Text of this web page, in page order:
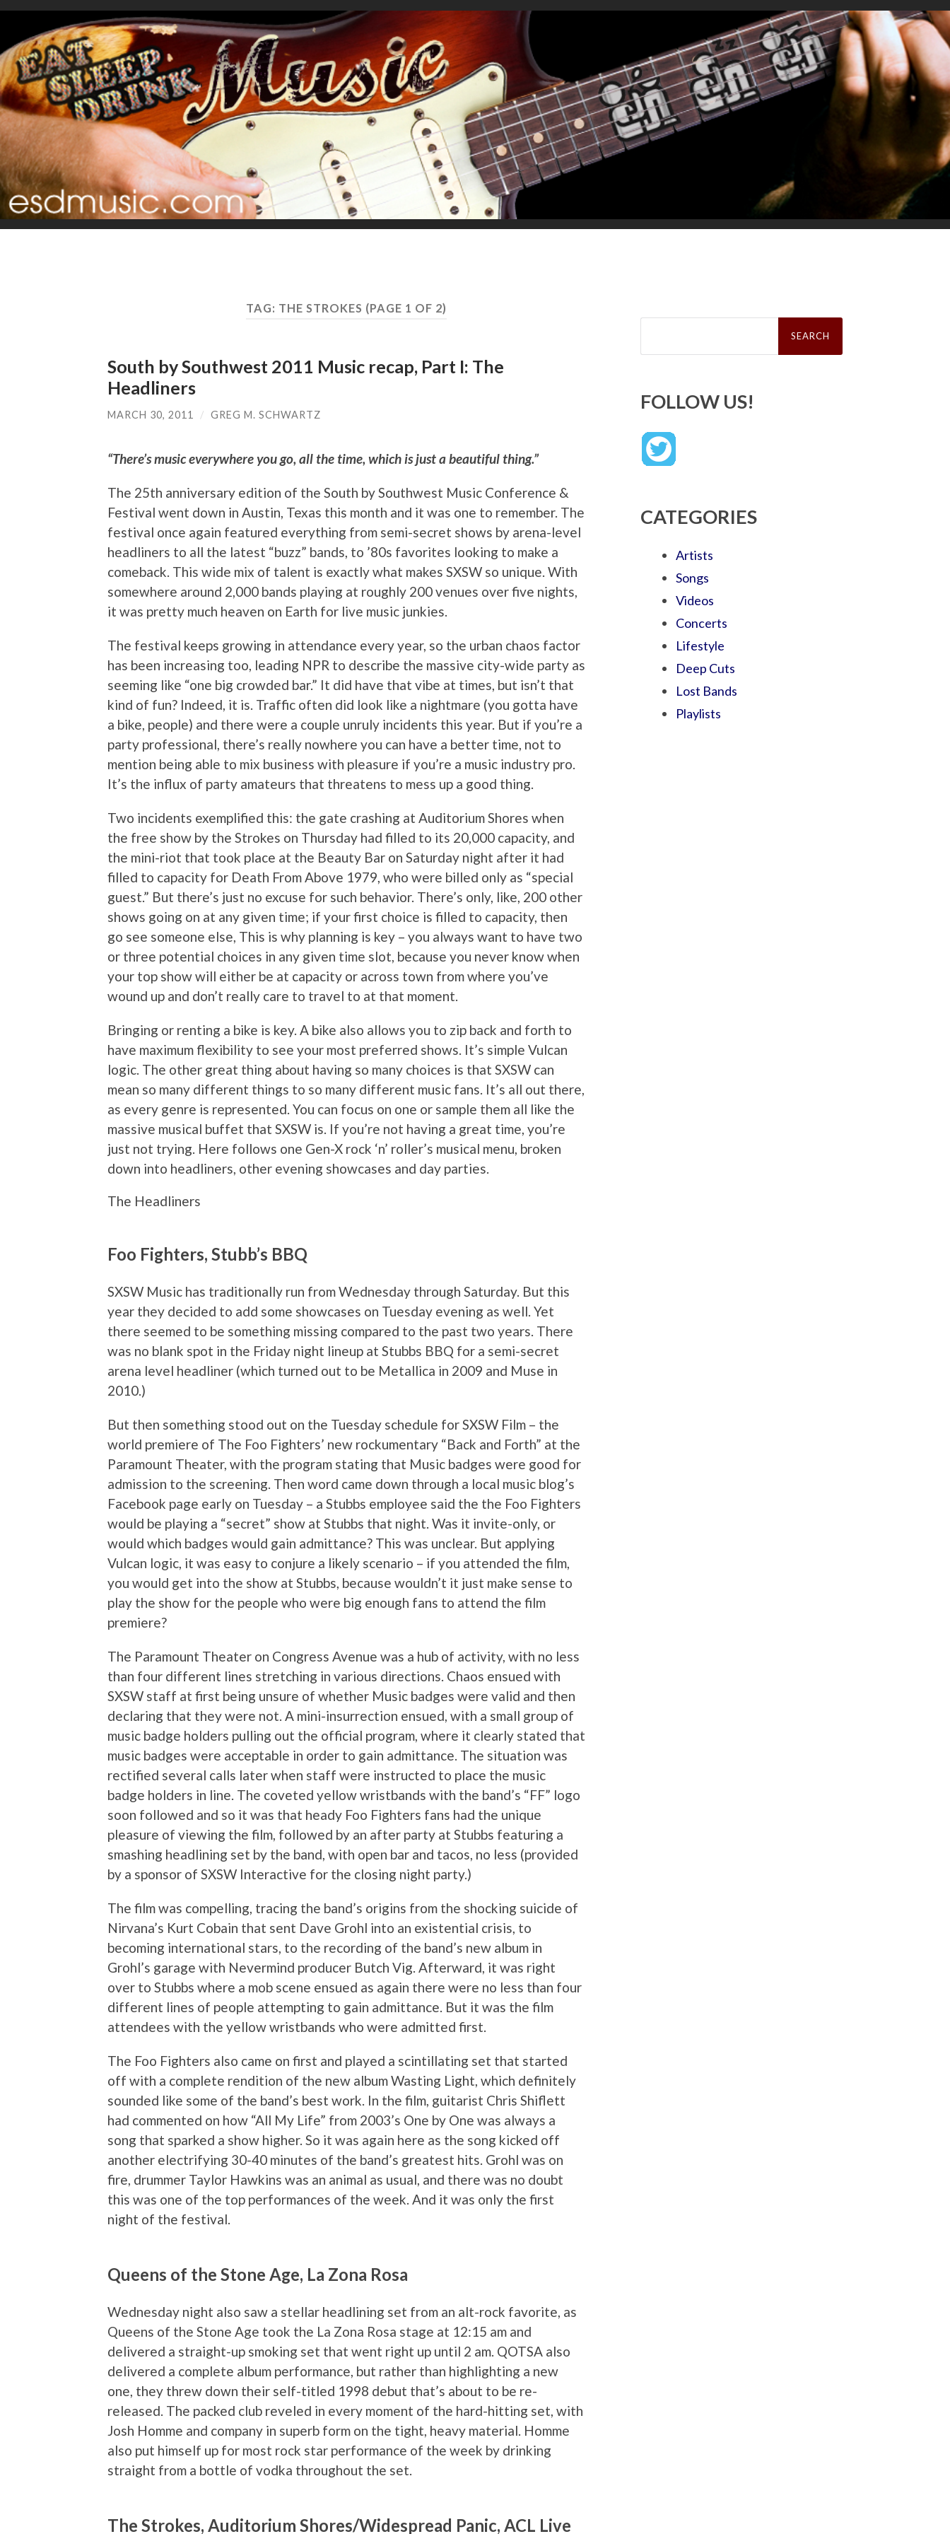
TAG: THE STROKES (PAGE 1 OF 2)
South by Southwest 2011 Music recap, Part I: The
Headliners
MARCH 30, 2011 / GREG M. SCHWARTZ
“There’s music everywhere you go, all the time, which is just a beautiful thing.”
The 25th anniversary edition of the South by Southwest Music Conference &
Festival went down in Austin, Texas this month and it was one to remember. The
festival once again featured everything from semi-secret shows by arena-level
headliners to all the latest “buzz” bands, to ’80s favorites looking to make a
comeback. This wide mix of talent is exactly what makes SXSW so unique. With
somewhere around 2,000 bands playing at roughly 200 venues over five nights,
it was pretty much heaven on Earth for live music junkies.
The festival keeps growing in attendance every year, so the urban chaos factor
has been increasing too, leading NPR to describe the massive city-wide party as
seeming like “one big crowded bar.” It did have that vibe at times, but isn’t that
kind of fun? Indeed, it is. Traffic often did look like a nightmare (you gotta have
a bike, people) and there were a couple unruly incidents this year. But if you’re a
party professional, there’s really nowhere you can have a better time, not to
mention being able to mix business with pleasure if you’re a music industry pro.
It’s the influx of party amateurs that threatens to mess up a good thing.
Two incidents exemplified this: the gate crashing at Auditorium Shores when
the free show by the Strokes on Thursday had filled to its 20,000 capacity, and
the mini-riot that took place at the Beauty Bar on Saturday night after it had
filled to capacity for Death From Above 1979, who were billed only as “special
guest.” But there’s just no excuse for such behavior. There’s only, like, 200 other
shows going on at any given time; if your first choice is filled to capacity, then
go see someone else, This is why planning is key – you always want to have two
or three potential choices in any given time slot, because you never know when
your top show will either be at capacity or across town from where you’ve
wound up and don’t really care to travel to at that moment.
Bringing or renting a bike is key. A bike also allows you to zip back and forth to
have maximum flexibility to see your most preferred shows. It’s simple Vulcan
logic. The other great thing about having so many choices is that SXSW can
mean so many different things to so many different music fans. It’s all out there,
as every genre is represented. You can focus on one or sample them all like the
massive musical buffet that SXSW is. If you’re not having a great time, you’re
just not trying. Here follows one Gen-X rock ‘n’ roller’s musical menu, broken
down into headliners, other evening showcases and day parties.
The Headliners
Foo Fighters, Stubb’s BBQ
SXSW Music has traditionally run from Wednesday through Saturday. But this
year they decided to add some showcases on Tuesday evening as well. Yet
there seemed to be something missing compared to the past two years. There
was no blank spot in the Friday night lineup at Stubbs BBQ for a semi-secret
arena level headliner (which turned out to be Metallica in 2009 and Muse in
2010.)
But then something stood out on the Tuesday schedule for SXSW Film – the
world premiere of The Foo Fighters’ new rockumentary “Back and Forth” at the
Paramount Theater, with the program stating that Music badges were good for
admission to the screening. Then word came down through a local music blog’s
Facebook page early on Tuesday – a Stubbs employee said the the Foo Fighters
would be playing a “secret” show at Stubbs that night. Was it invite-only, or
would which badges would gain admittance? This was unclear. But applying
Vulcan logic, it was easy to conjure a likely scenario – if you attended the film,
you would get into the show at Stubbs, because wouldn’t it just make sense to
play the show for the people who were big enough fans to attend the film
premiere?
The Paramount Theater on Congress Avenue was a hub of activity, with no less
than four different lines stretching in various directions. Chaos ensued with
SXSW staff at first being unsure of whether Music badges were valid and then
declaring that they were not. A mini-insurrection ensued, with a small group of
music badge holders pulling out the official program, where it clearly stated that
music badges were acceptable in order to gain admittance. The situation was
rectified several calls later when staff were instructed to place the music
badge holders in line. The coveted yellow wristbands with the band’s “FF” logo
soon followed and so it was that heady Foo Fighters fans had the unique
pleasure of viewing the film, followed by an after party at Stubbs featuring a
smashing headlining set by the band, with open bar and tacos, no less (provided
by a sponsor of SXSW Interactive for the closing night party.)
The film was compelling, tracing the band’s origins from the shocking suicide of
Nirvana’s Kurt Cobain that sent Dave Grohl into an existential crisis, to
becoming international stars, to the recording of the band’s new album in
Grohl’s garage with Nevermind producer Butch Vig. Afterward, it was right
over to Stubbs where a mob scene ensued as again there were no less than four
different lines of people attempting to gain admittance. But it was the film
attendees with the yellow wristbands who were admitted first.
The Foo Fighters also came on first and played a scintillating set that started
off with a complete rendition of the new album Wasting Light, which definitely
sounded like some of the band’s best work. In the film, guitarist Chris Shiflett
had commented on how “All My Life” from 2003’s One by One was always a
song that sparked a show higher. So it was again here as the song kicked off
another electrifying 30-40 minutes of the band’s greatest hits. Grohl was on
fire, drummer Taylor Hawkins was an animal as usual, and there was no doubt
this was one of the top performances of the week. And it was only the first
night of the festival.
Queens of the Stone Age, La Zona Rosa
Wednesday night also saw a stellar headlining set from an alt-rock favorite, as
Queens of the Stone Age took the La Zona Rosa stage at 12:15 am and
delivered a straight-up smoking set that went right up until 2 am. QOTSA also
delivered a complete album performance, but rather than highlighting a new
one, they threw down their self-titled 1998 debut that’s about to be re-
released. The packed club reveled in every moment of the hard-hitting set, with
Josh Homme and company in superb form on the tight, heavy material. Homme
also put himself up for most rock star performance of the week by drinking
straight from a bottle of vodka throughout the set.
The Strokes, Auditorium Shores/Widespread Panic, ACL Live
Search
FOLLOW US!
CATEGORIES
Artists
Songs
Videos
Concerts
Lifestyle
Deep Cuts
Lost Bands
Playlists